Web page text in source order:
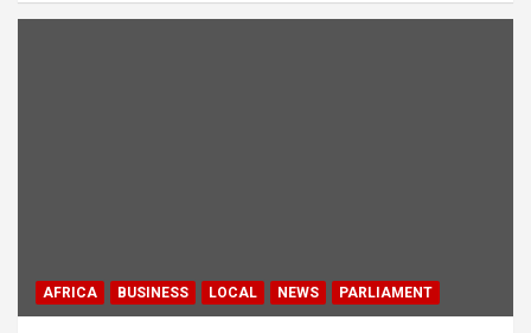
AFRICA BUSINESS LOCAL NEWS PARLIAMENT